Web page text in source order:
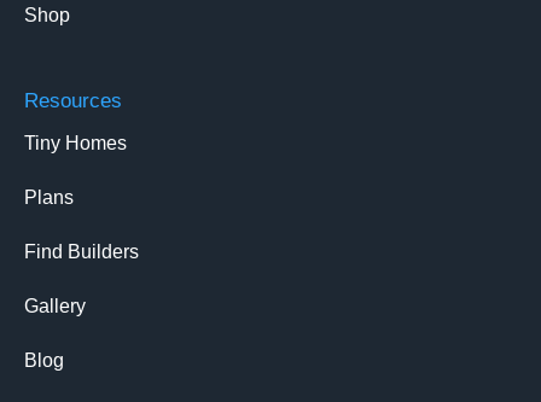
Shop
Resources
Tiny Homes
Plans
Find Builders
Gallery
Blog